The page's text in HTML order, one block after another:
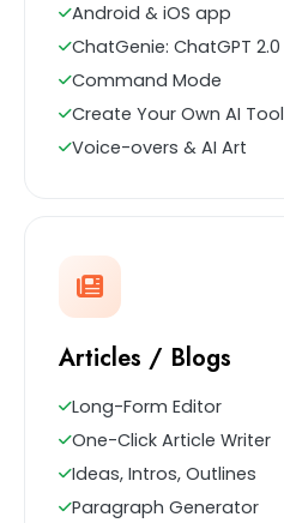
Android & iOS app
ChatGenie: ChatGPT 2.0
Command Mode
Create Your Own AI Tool
Voice-overs & AI Art
Articles / Blogs
Long-Form Editor
One-Click Article Writer
Ideas, Intros, Outlines
Paragraph Generator